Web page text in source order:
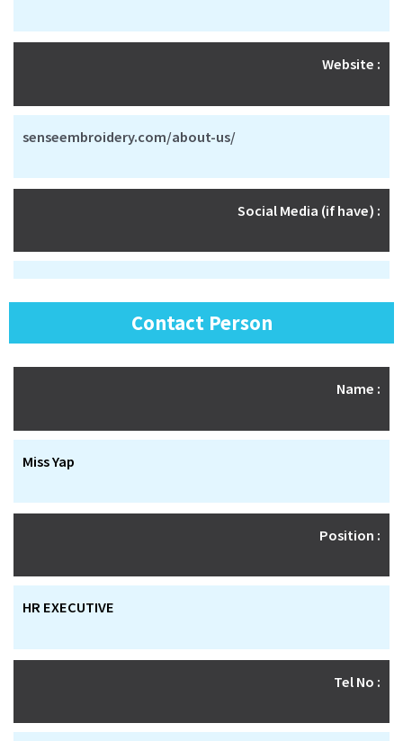
Website :
senseembroidery.com/about-us/
Social Media (if have) :
Contact Person
Name :
Miss Yap
Position :
HR EXECUTIVE
Tel No :